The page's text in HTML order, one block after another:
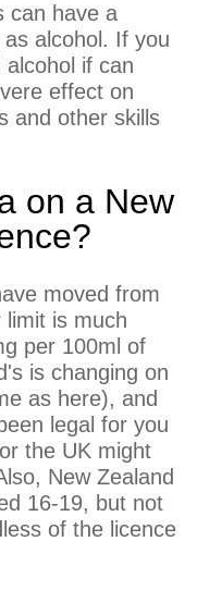
can have a
alcohol. If you
alcohol if can
effect on
and other skills
on a New
moved from
limit is much
per 100ml of
is changing on
as here), and
legal for you
the UK might
New Zealand
16-19, but not
of the licence